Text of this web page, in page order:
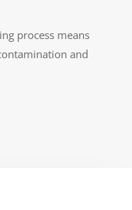
process means
and